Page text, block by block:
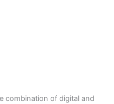
combination of digital and